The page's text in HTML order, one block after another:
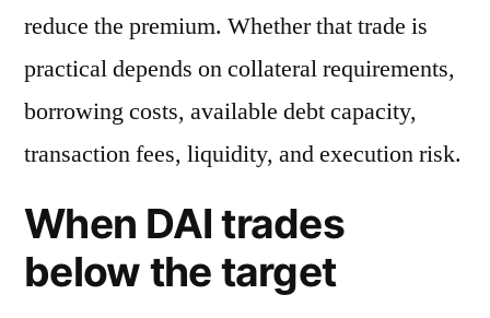
reduce the premium. Whether that trade is
practical depends on collateral requirements,
borrowing costs, available debt capacity,
transaction fees, liquidity, and execution risk.
When DAI trades
below the target